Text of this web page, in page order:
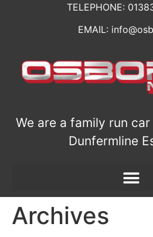
TELEPHONE:
EMAIL:
We are a family run
Dunfermline
Archives